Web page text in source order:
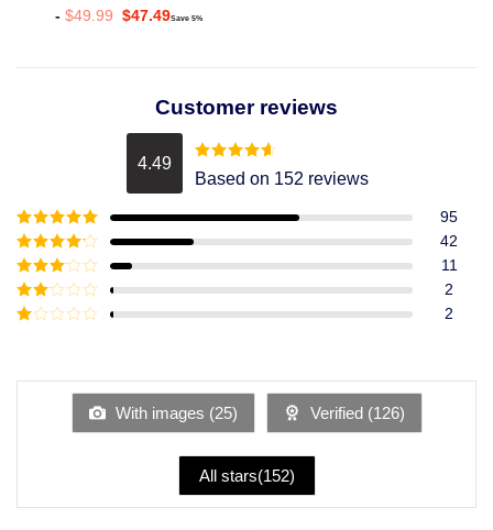
- $49.99 Original
$47.49Current
Save 5%
Customer reviews
4.49 Rated4.49
out of 5
Based on 152 reviews
Rated5out
of 5
95
Rated4
out of 5
42
Rated3
out of
5
11
Rated
2
of
2
With images (25) Verified (126)
All stars(152)